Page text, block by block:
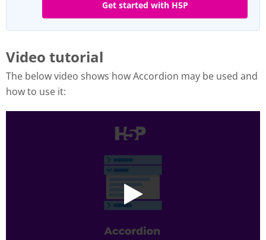
Get started with H5P
Video tutorial
The below video shows how Accordion may be used and
how to use it: